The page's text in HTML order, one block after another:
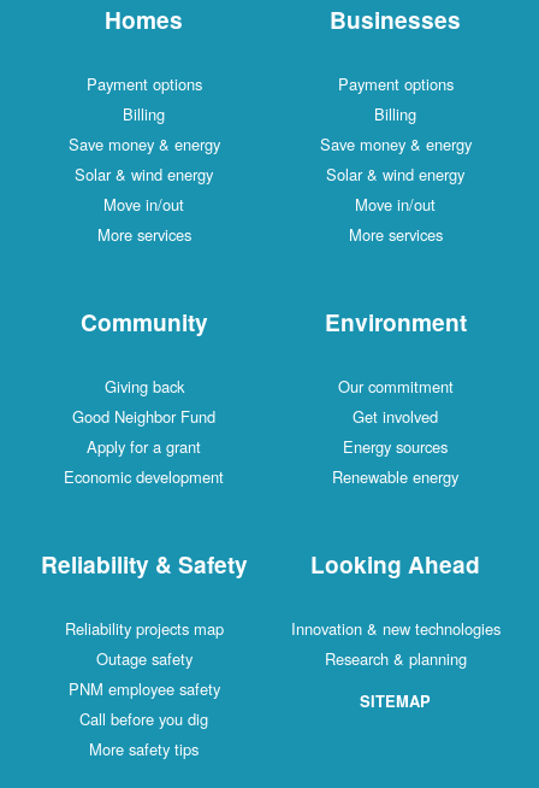
Homes
Payment options
Billing
Save money & energy
Solar & wind energy
Move in/out
More services
Businesses
Payment options
Billing
Save money & energy
Solar & wind energy
Move in/out
More services
Community
Giving back
Good Neighbor Fund
Apply for a grant
Economic development
Environment
Our commitment
Get involved
Energy sources
Renewable energy
Reliability & Safety
Reliability projects map
Outage safety
PNM employee safety
Call before you dig
More safety tips
Looking Ahead
Innovation & new technologies
Research & planning
SITEMAP